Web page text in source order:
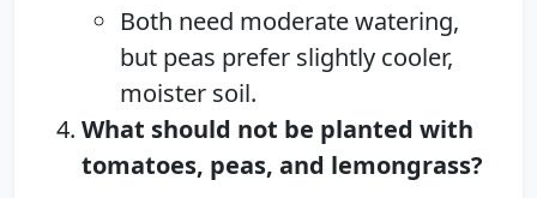
Both need moderate watering,
but peas prefer slightly cooler,
moister soil.
What should not be planted with
tomatoes, peas, and lemongrass?